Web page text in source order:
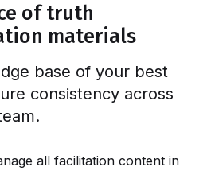
of truth
materials
base of your best
consistency across
.
all facilitation content in